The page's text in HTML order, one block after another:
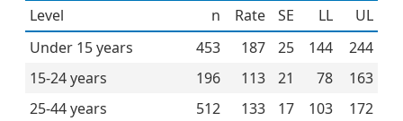
Level n Rate SE LL
UL
Under 15 years
453 187 25 144
244
15-24 years
196 113 21 78
163
25-44 years
512 133 17 103
172